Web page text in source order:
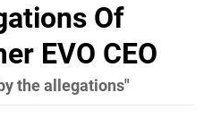
Of
EVO CEO
the allegations"